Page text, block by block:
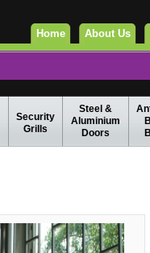
Home About Us
Security
Grills
Steel &
Aluminium
Doors